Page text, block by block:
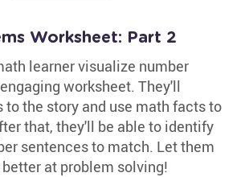
Worksheet: Part 2
learner visualize number
worksheet. They'll
the story and use math facts to
that, they'll be able to identify
sentences to match. Let them
at problem solving!